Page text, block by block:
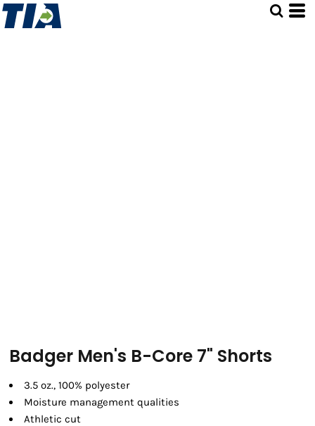
Badger Men's B-Core 7" Shorts
3.5 oz., 100% polyester
Moisture management qualities
Athletic cut